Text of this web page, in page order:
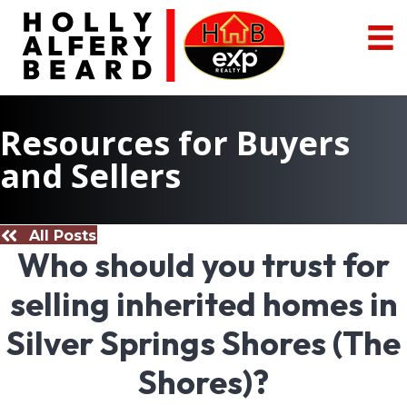
Resources for Buyers
and Sellers
All Posts
Who should you trust for
selling inherited homes in
Silver Springs Shores (The
Shores)?